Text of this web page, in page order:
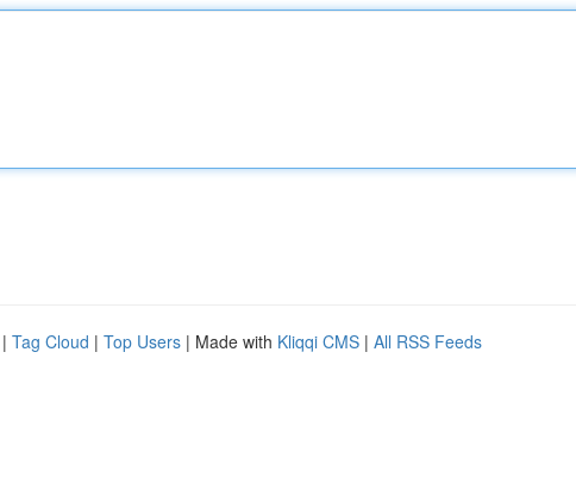
| Tag Cloud | Top Users | Made with Kliqqi CMS | All RSS Feeds